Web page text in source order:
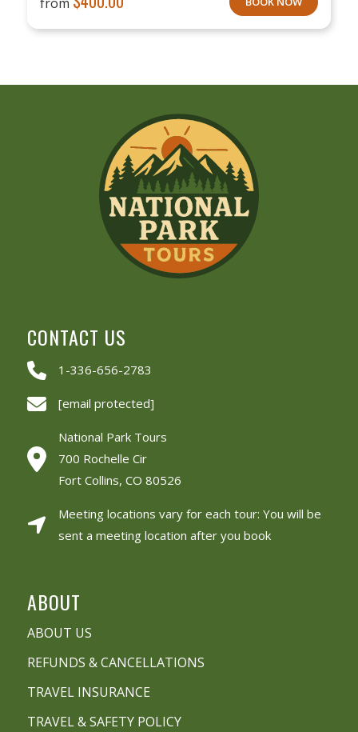
CONTACT US
1-336-656-2783
[email protected]
National Park Tours
700 Rochelle Cir
Fort Collins, CO 80526
Meeting locations vary for each tour: You will be
sent a meeting location after you book
ABOUT
ABOUT US
REFUNDS & CANCELLATIONS
TRAVEL INSURANCE
TRAVEL & SAFETY POLICY